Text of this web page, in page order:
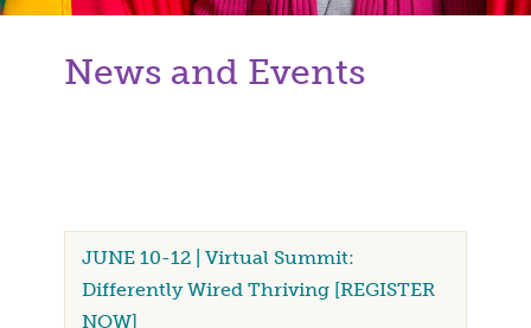
News and Events
JUNE 10-12 | Virtual Summit:
Differently Wired Thriving [REGISTER
NOW]